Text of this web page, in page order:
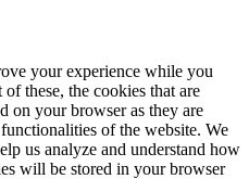
your experience while you
these, the cookies that are
on your browser as they are
of the website. We
us analyze and understand how
will be stored in your browser